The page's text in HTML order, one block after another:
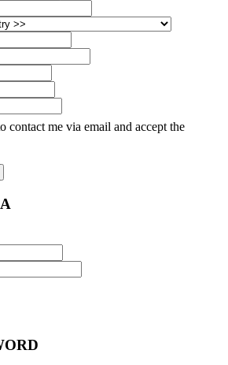
contact me via email and accept the